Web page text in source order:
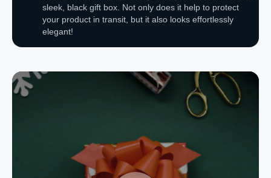
sleek, black gift box. Not only does it help to protect
your product in transit, but it also looks effortlessly
elegant!